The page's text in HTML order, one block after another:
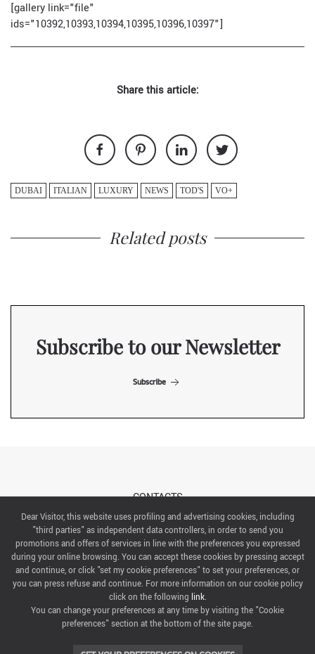
[gallery link="file"
ids="10392,10393,10394,10395,10396,10397"]
Share this article:
DUBAI ITALIAN LUXURY NEWS TOD'S VO+
Related posts
Subscribe to our Newsletter
Subscribe
CONTACTS
ABOUT US
ITALIAN EXHIBITION GROUP SpA All rights reserved
Via Emilia 155, 47921 Rimini,
CF/PI 00139440408, Registro Imprese: Rimini P.I e n. Reg. Imprese 00139440408, Capitale Sociale
52.214.897 i.v.
Dear Visitor, this website uses profiling and advertising cookies, including
"third parties" as independent data controllers, in order to send you
promotions and offers of services in line with the preferences you expressed
during your online browsing. You can accept these cookies by pressing accept
and continue, or click "set my cookie preferences" to set your preferences, or
you can press refuse and continue. For more information on our cookie policy
click on the following link.
You can change your preferences at any time by visiting the "Cookie
preferences" section at the bottom of the site page.